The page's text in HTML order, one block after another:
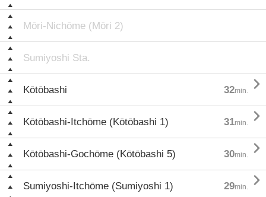
Mōri-Nichōme (Mōri 2)
Sumiyoshi Sta.
Kōtōbashi 32min. 
Kōtōbashi-Itchōme (Kōtōbashi 1) 31min. 
Kōtōbashi-Gochōme (Kōtōbashi 5) 30min. 
Sumiyoshi-Itchōme (Sumiyoshi 1) 29min. 